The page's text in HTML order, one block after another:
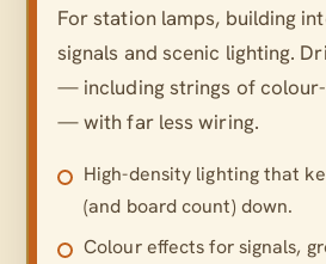
For station lamps, building
signals and scenic lighting.
— including strings of colour-
— with far less wiring.
High-density lighting that
(and board count) down.
Colour effects for signals,